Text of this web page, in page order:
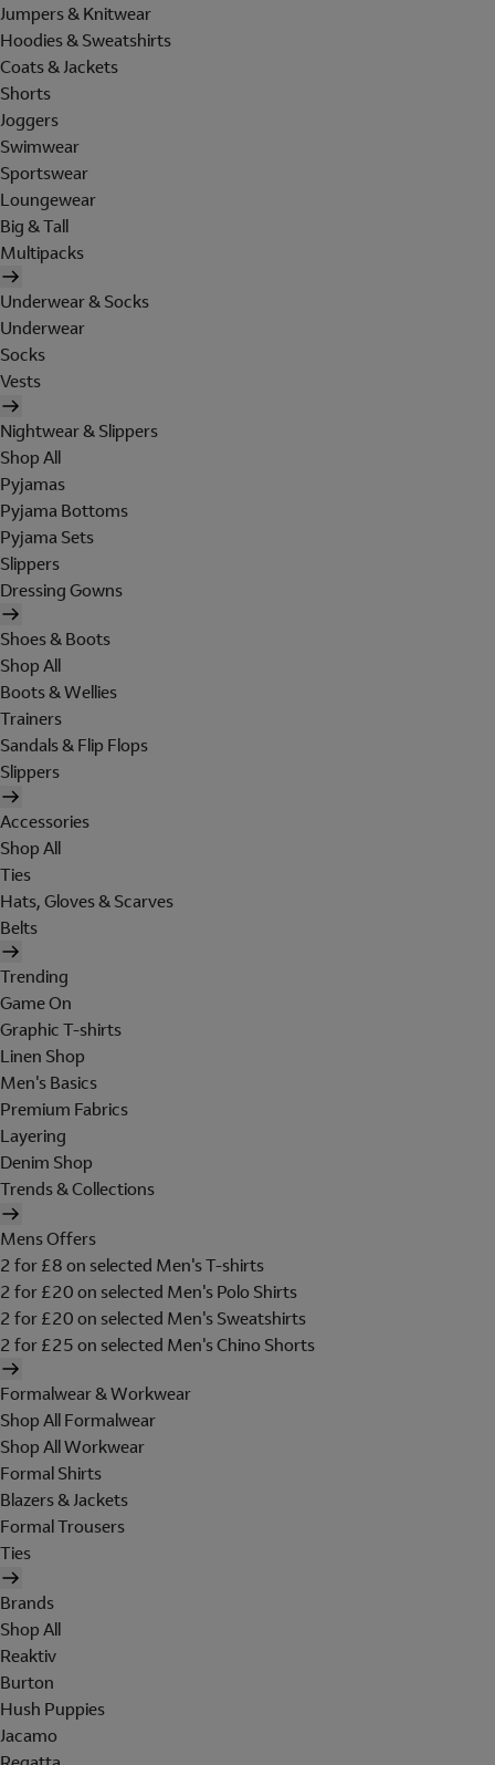
Jumpers & Knitwear
Hoodies & Sweatshirts
Coats & Jackets
Shorts
Joggers
Swimwear
Sportswear
Loungewear
Big & Tall
Multipacks
Underwear & Socks
Underwear
Socks
Vests
Nightwear & Slippers
Shop All
Pyjamas
Pyjama Bottoms
Pyjama Sets
Slippers
Dressing Gowns
Shoes & Boots
Shop All
Boots & Wellies
Trainers
Sandals & Flip Flops
Slippers
Accessories
Shop All
Ties
Hats, Gloves & Scarves
Belts
Trending
Game On
Graphic T-shirts
Linen Shop
Men's Basics
Premium Fabrics
Layering
Denim Shop
Trends & Collections
Mens Offers
2 for £8 on selected Men's T-shirts
2 for £20 on selected Men's Polo Shirts
2 for £20 on selected Men's Sweatshirts
2 for £25 on selected Men's Chino Shorts
Formalwear & Workwear
Shop All Formalwear
Shop All Workwear
Formal Shirts
Blazers & Jackets
Formal Trousers
Ties
Brands
Shop All
Reaktiv
Burton
Hush Puppies
Jacamo